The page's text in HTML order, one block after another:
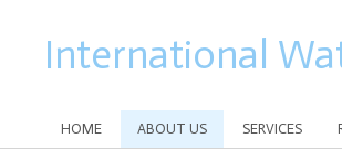
International
HOME ABOUT US SERVICES